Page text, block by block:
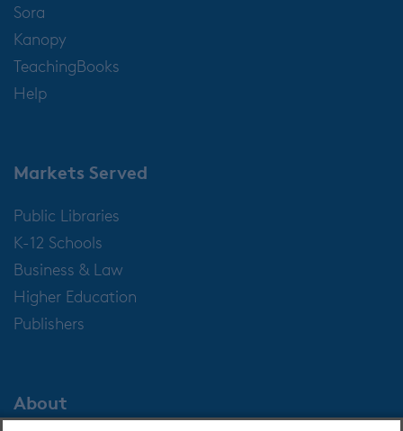
Sora
Kanopy
TeachingBooks
Help
Markets Served
Public Libraries
K-12 Schools
Business & Law
Higher Education
Publishers
About